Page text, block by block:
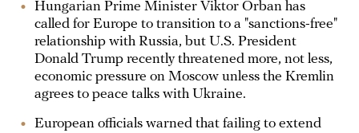
Hungarian Prime Minister Viktor Orban has
called for Europe to transition to a "sanctions-free"
relationship with Russia, but U.S. President
Donald Trump recently threatened more, not less,
economic pressure on Moscow unless the Kremlin
agrees to peace talks with Ukraine.
European officials warned that failing to extend